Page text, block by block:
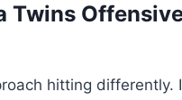
Twins
hitting differently.